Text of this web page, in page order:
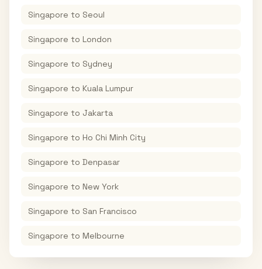
Singapore to Seoul
Singapore to London
Singapore to Sydney
Singapore to Kuala Lumpur
Singapore to Jakarta
Singapore to Ho Chi Minh City
Singapore to Denpasar
Singapore to New York
Singapore to San Francisco
Singapore to Melbourne